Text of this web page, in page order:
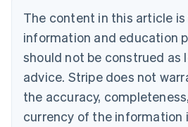
The content in this article
information and education
should not be construed as
advice. Stripe does not
the accuracy,
currency of the information
NederlandsFrançaisDeutschEnglish
PortuguêsEnglish
Bulgaria
English
Canada
EnglishFrançais
Croatia